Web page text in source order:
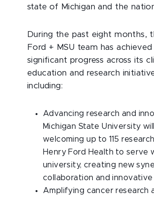
state of Michigan and the
During the past eight months,
Ford + MSU team has achieved
significant progress across its
education and research
including:
Advancing research and
Michigan State University
welcoming up to 115
Henry Ford Health to serve
university, creating new
collaboration and innovative
Amplifying cancer research